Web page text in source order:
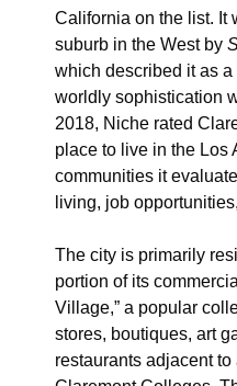
California on the list. It
suburb in the West by
which described it as a
worldly sophistication
2018, Niche rated
place to live in the Los
communities it
living, job
The city is primarily
portion of its
Village,” a popular
stores, boutiques, art
restaurants adjacent